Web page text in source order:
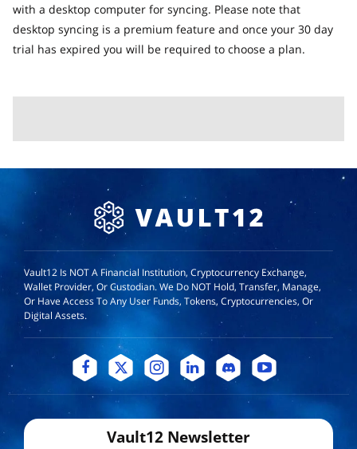
with a desktop computer for syncing. Please note that
desktop syncing is a premium feature and once your 30 day
trial has expired you will be required to choose a plan.
Vault12 Is NOT A Financial Institution, Cryptocurrency Exchange,
Wallet Provider, Or Custodian. We Do NOT Hold, Transfer, Manage,
Or Have Access To Any User Funds, Tokens, Cryptocurrencies, Or
Digital Assets.
Vault12 Newsletter